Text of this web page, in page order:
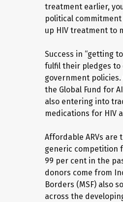
treatment earlier,
political
up HIV treatment to
Success in “getting
fulfil their pledges to
government
the Global Fund for
also entering into
medications for HIV
Affordable ARVs are
generic competition
99 per cent in the
donors come from
Borders (MSF) also
across the